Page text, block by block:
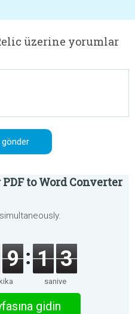
üzerine yorumlar
to Word Converter
9 1 3
saniye
gidin